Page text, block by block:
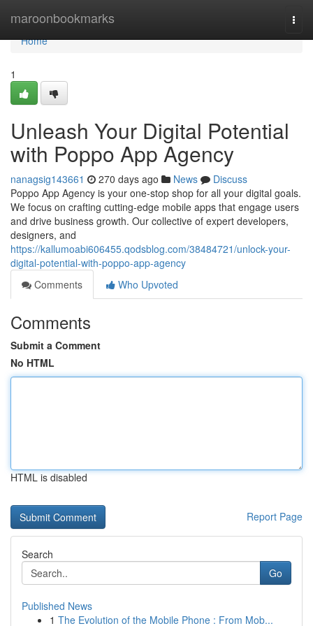
maroonbookmarks
Home
Home
1
Unleash Your Digital Potential
with Poppo App Agency
nanagsig143661 270 days ago News
Discuss
Poppo App Agency is your one-stop shop for all your digital goals.
We focus on crafting cutting-edge mobile apps that engage users
and drive business growth. Our collective of expert developers,
designers, and
https://kallumoabi606455.qodsblog.com/38484721/unlock-your-
digital-potential-with-poppo-app-agency
Comments
Who Upvoted
Comments
Submit a Comment
No HTML
HTML is disabled
Report Page
Search
Go
Published News
1 The Evolution of the Mobile Phone : From Mob...